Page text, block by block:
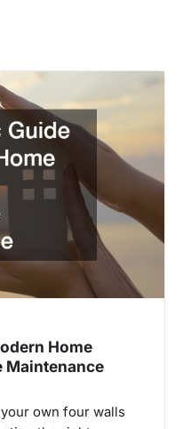
Home
Maintenance
own four walls